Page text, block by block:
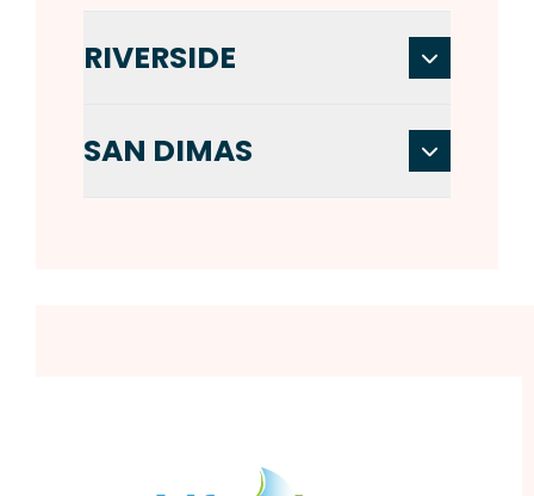
RIVERSIDE
SAN DIMAS